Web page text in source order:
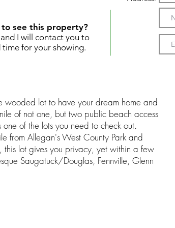
see this property?
I will contact you to
time for your showing.
wooded lot to have your dream home and
of not one, but two public beach access
one of the lots you need to check out.
from Allegan's West County Park and
this lot gives you privacy, yet within a few
Saugatuck/Douglas, Fennville, Glenn